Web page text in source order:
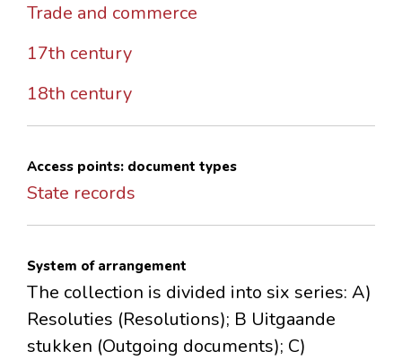
Trade and commerce
17th century
18th century
Access points: document types
State records
System of arrangement
The collection is divided into six series: A)
Resoluties (Resolutions); B Uitgaande
stukken (Outgoing documents); C)